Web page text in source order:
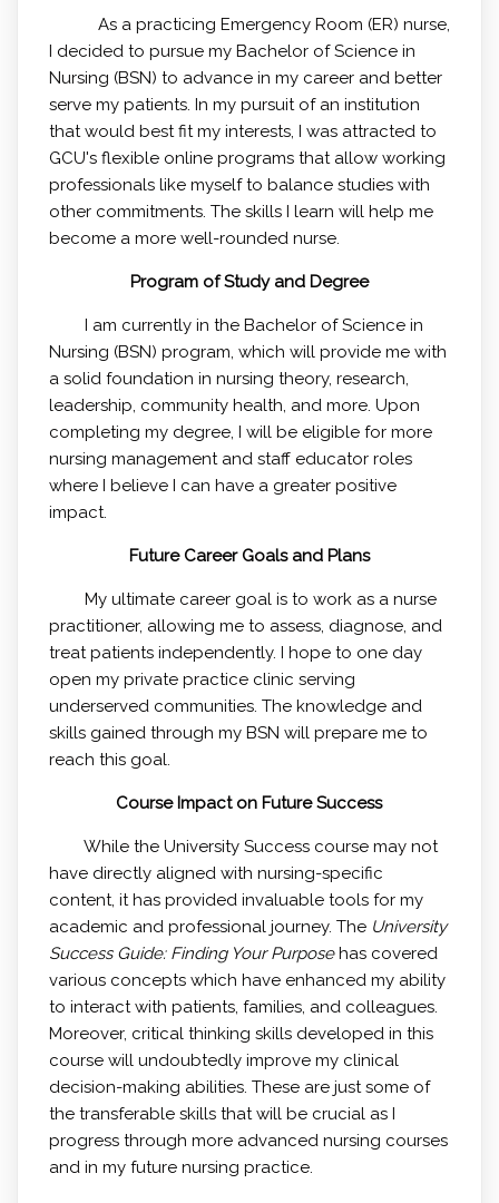
As a practicing Emergency Room (ER) nurse,
I decided to pursue my Bachelor of Science in
Nursing (BSN) to advance in my career and better
serve my patients. In my pursuit of an institution
that would best fit my interests, I was attracted to
GCU's flexible online programs that allow working
professionals like myself to balance studies with
other commitments. The skills I learn will help me
become a more well-rounded nurse.
Program of Study and Degree
I am currently in the Bachelor of Science in
Nursing (BSN) program, which will provide me with
a solid foundation in nursing theory, research,
leadership, community health, and more. Upon
completing my degree, I will be eligible for more
nursing management and staff educator roles
where I believe I can have a greater positive
impact.
Future Career Goals and Plans
My ultimate career goal is to work as a nurse
practitioner, allowing me to assess, diagnose, and
treat patients independently. I hope to one day
open my private practice clinic serving
underserved communities. The knowledge and
skills gained through my BSN will prepare me to
reach this goal.
Course Impact on Future Success
While the University Success course may not
have directly aligned with nursing-specific
content, it has provided invaluable tools for my
academic and professional journey. The University
Success Guide: Finding Your Purposehas covered
various concepts which have enhanced my ability
to interact with patients, families, and colleagues.
Moreover, critical thinking skills developed in this
course will undoubtedly improve my clinical
decision-making abilities. These are just some of
the transferable skills that will be crucial as I
progress through more advanced nursing courses
and in my future nursing practice.